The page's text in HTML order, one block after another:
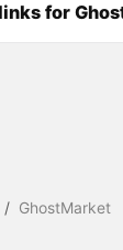
for
/ GhostMarket